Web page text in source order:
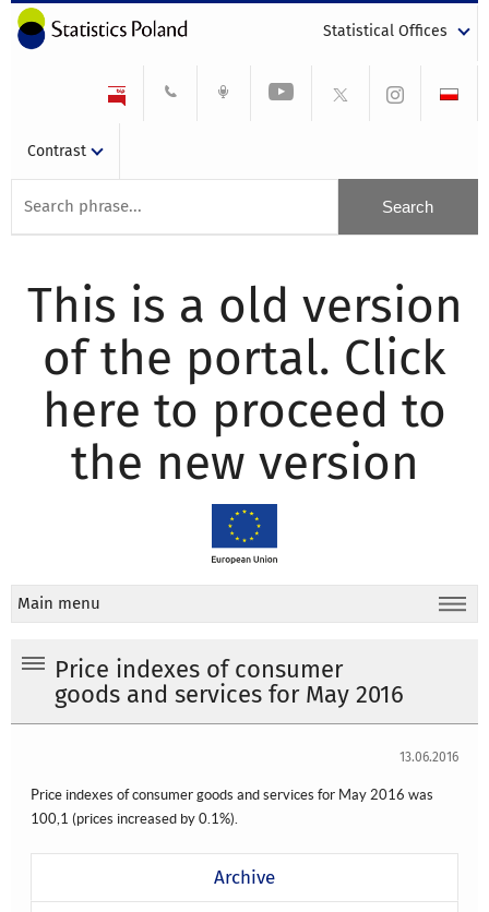
Statistical Offices
Contrast
This is a old version
of the portal. Click
here to proceed to
the new version
Main menu
Price indexes of consumer
goods and services for May 2016
13.06.2016
Price indexes of consumer goods and services for May 2016 was
100,1 (prices increased by 0.1%).
Archive